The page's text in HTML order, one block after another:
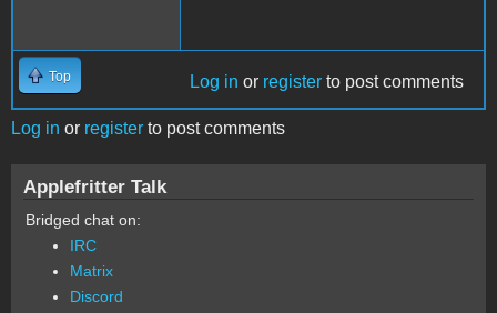
Top Log in or register to post comments
Log in or register to post comments
Applefritter Talk
Bridged chat on:
IRC
Matrix
Discord